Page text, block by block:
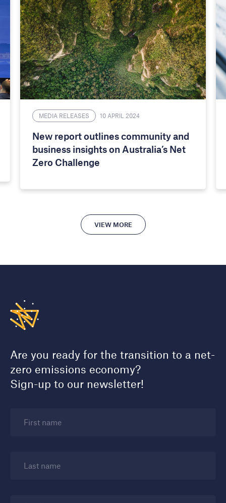
MEDIA RELEASES 10 APRIL 2024
New report outlines community and
business insights on Australia’s Net
Zero Challenge
VIEW MORE
Are you ready for the transition to a net-
zero emissions economy?
Sign-up to our newsletter!
First name
Last name